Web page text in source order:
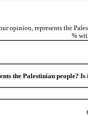
opinion, represents the
%
the Palestinian people?